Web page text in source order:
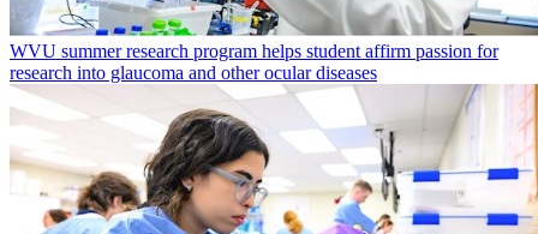
WVU summer research program helps student affirm passion for
research into glaucoma and other ocular diseases